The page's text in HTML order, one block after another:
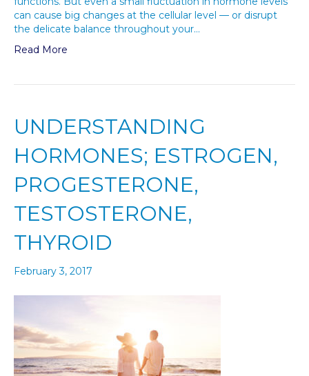
can cause big changes at the cellular level — or disrupt
the delicate balance throughout your…
Read More
UNDERSTANDING
HORMONES; ESTROGEN,
PROGESTERONE,
TESTOSTERONE,
THYROID
February 3, 2017